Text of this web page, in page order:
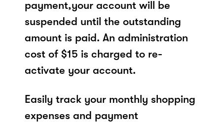
payment,your account will be
suspended until the outstanding
amount is paid. An administration
cost of $15 is charged to re-
activate your account.
Easily track your monthly shopping
expenses and payment